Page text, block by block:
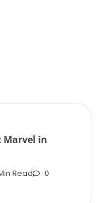
Marvel in
Read 0